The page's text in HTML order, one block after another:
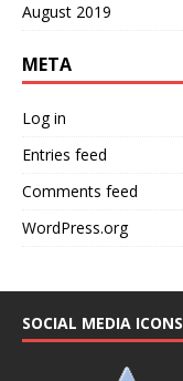
August 2019
META
Log in
Entries feed
Comments feed
WordPress.org
SOCIAL MEDIA ICONS